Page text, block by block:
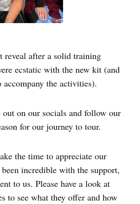
reveal after a solid training
ecstatic with the new kit (and
the activities).
out on our socials and follow our
for our journey to tour.
the time to appreciate our
been incredible with the support,
to us. Please have a look at
to see what they offer and how